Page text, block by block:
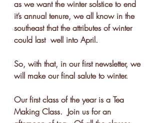
as we want the winter solstice to end
it’s annual tenure, we all know in the
southeast that the attributes of winter
could last  well into April.
So, with that, in our first newsletter, we
will make our final salute to winter.
Our first class of the year is a Tea
Making Class.  Join us for an